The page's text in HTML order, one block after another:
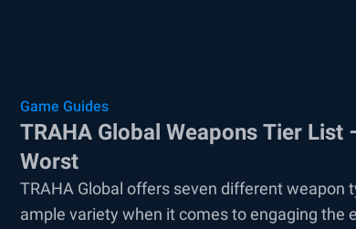
Game Guides
TRAHA Global Weapons Tier List
Worst
TRAHA Global offers seven different
ample variety when it comes to engaging